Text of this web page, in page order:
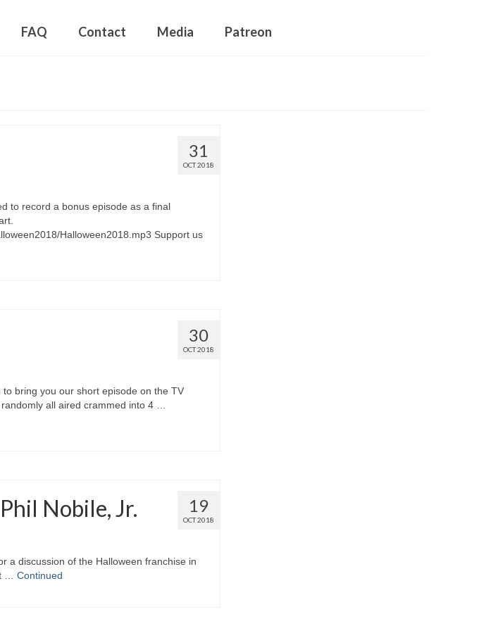
FAQ Contact Media Patreon
31
OCT 2018
to record a bonus episode as a final
Halloween2018.mp3 Support us
30
OCT 2018
bring you our short episode on the TV
all aired crammed into 4 …
19
OCT 2018
Nobile, Jr.
a discussion of the Halloween franchise in
… Continued